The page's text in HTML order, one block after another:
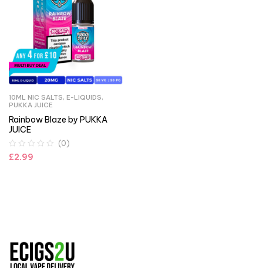
10ML NIC SALTS, E-LIQUIDS,
PUKKA JUICE
Rainbow Blaze by PUKKA
JUICE
(0)
£2.99